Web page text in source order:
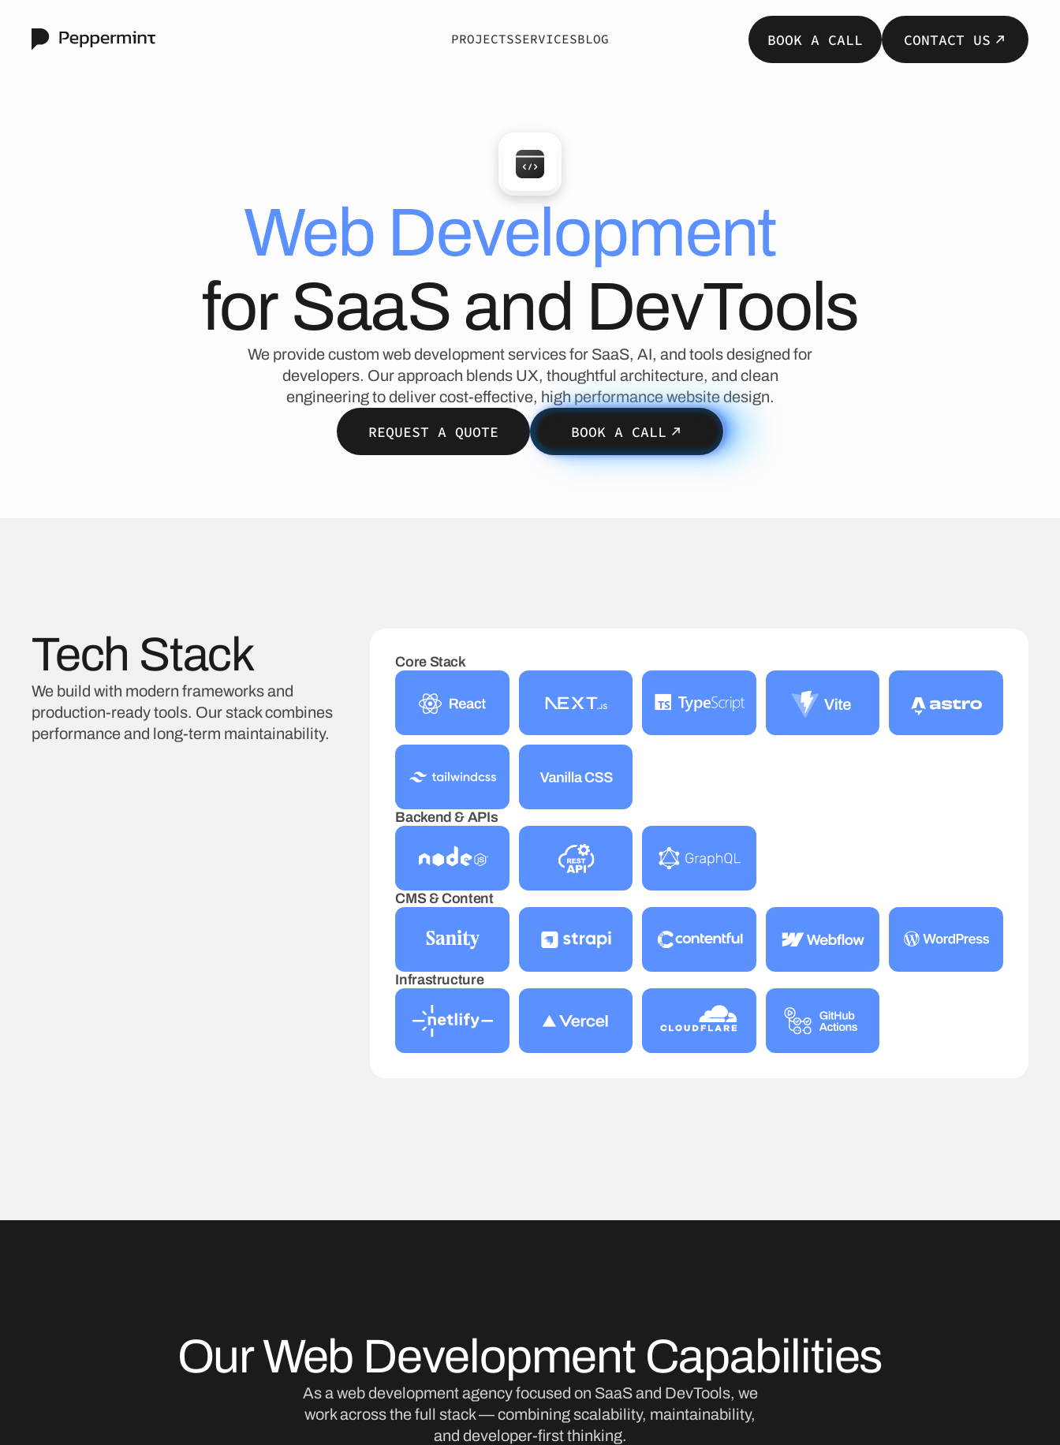
PROJECTSSERVICESBLOG BOOK A CALL CONTACT US
Web Development
for SaaS and DevTools
We provide custom web development services for SaaS, AI, and tools designed for
developers. Our approach blends UX, thoughtful architecture, and clean
engineering to deliver cost-effective, high performance website design.
REQUEST A QUOTE BOOK A CALL
Tech Stack
We build with modern frameworks and
production-ready tools. Our stack combines
performance and long-term maintainability.
Core Stack
Backend & APIs
CMS & Content
Infrastructure
Our Web Development Capabilities
As a web development agency focused on SaaS and DevTools, we
work across the full stack — combining scalability, maintainability,
and developer-first thinking.